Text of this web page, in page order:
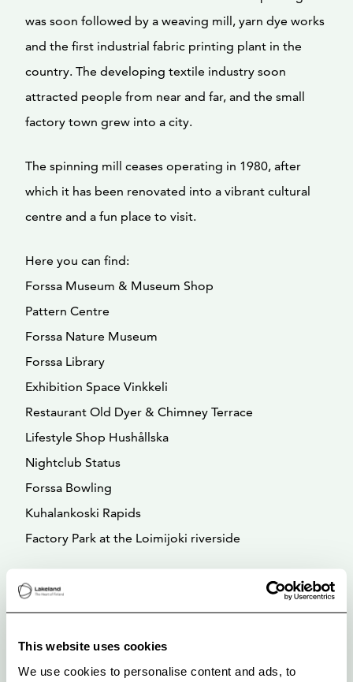
This website uses cookies
We use cookies to personalise content and ads, to
was soon followed by a weaving mill, yarn dye works
and the first industrial fabric printing plant in the
country. The developing textile industry soon
attracted people from near and far, and the small
factory town grew into a city.
The spinning mill ceases operating in 1980, after
which it has been renovated into a vibrant cultural
centre and a fun place to visit.
Here you can find:
Forssa Museum & Museum Shop
Pattern Centre
Forssa Nature Museum
Forssa Library
Exhibition Space Vinkkeli
Restaurant Old Dyer & Chimney Terrace
Lifestyle Shop Hushållska
Nightclub Status
Forssa Bowling
Kuhalankoski Rapids
Factory Park at the Loimijoki riverside